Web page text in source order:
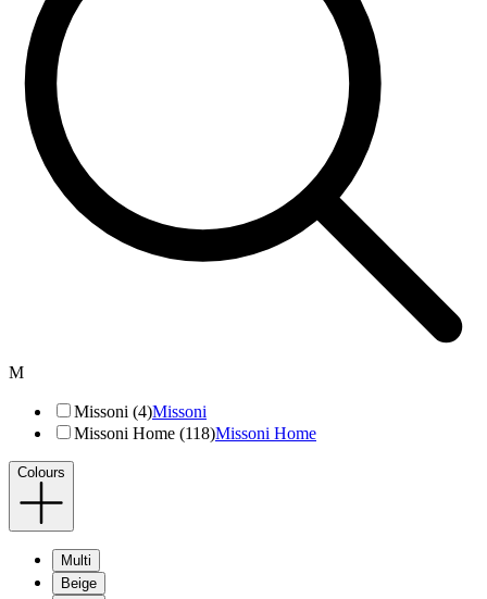
M
Missoni (4)Missoni
Missoni Home (118)Missoni Home
Colours
Multi
Beige